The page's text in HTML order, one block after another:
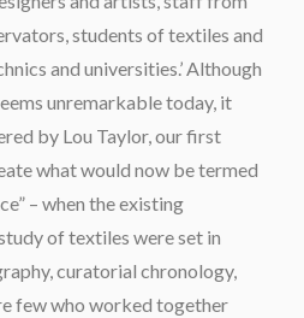
students of textiles and
and universities.’ Although
unremarkable today, it
by Lou Taylor, our first
what would now be termed
– when the existing
of textiles were set in
curatorial chronology,
few who worked together